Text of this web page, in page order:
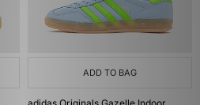
ADD TO BAG